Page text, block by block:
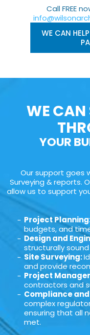
Call FREE
WE CAN
WE CAN
YOUR
Our support goes
Surveying & reports.
allow us to support
Project
budgets, and
Design and
structurally
Site Surveying:
and provide
Project
contractors and
Compliance
complex
ensuring that all
met.